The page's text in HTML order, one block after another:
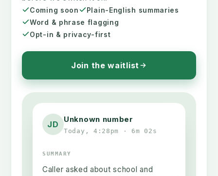
Coming soon
Plain-English summaries
Word & phrase flagging
Opt-in & privacy-first
Join the waitlist
JD
Unknown number
Today, 4:28pm · 6m 02s
SUMMARY
Caller asked about school and